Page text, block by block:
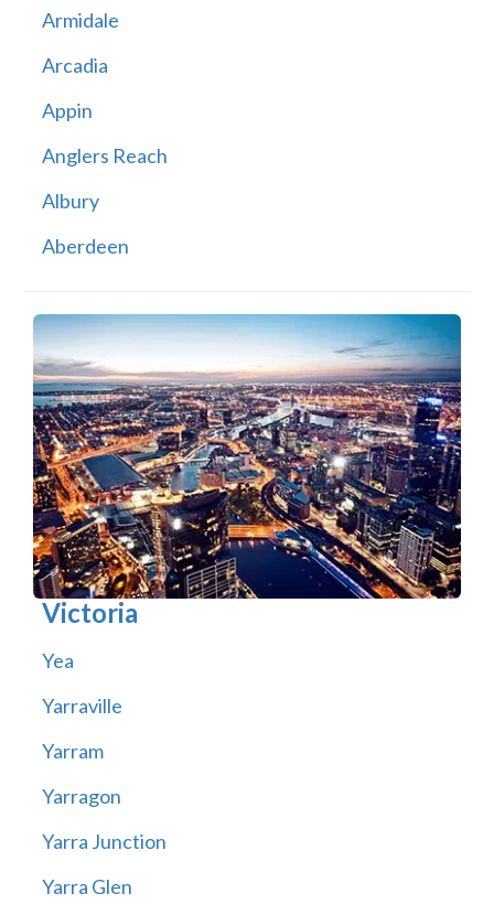
Armidale
Arcadia
Appin
Anglers Reach
Albury
Aberdeen
Victoria
Yea
Yarraville
Yarram
Yarragon
Yarra Junction
Yarra Glen